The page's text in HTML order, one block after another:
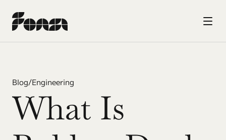
Blog/Engineering
What Is